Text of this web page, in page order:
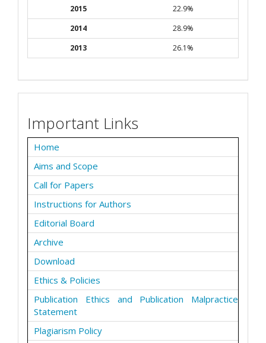
2015
22.9%
2014
28.9%
2013
26.1%
Important Links
Home
Aims and Scope
Call for Papers
Instructions for Authors
Editorial Board
Archive
Download
Ethics & Policies
Publication Ethics and Publication Malpractice
Statement
Plagiarism Policy